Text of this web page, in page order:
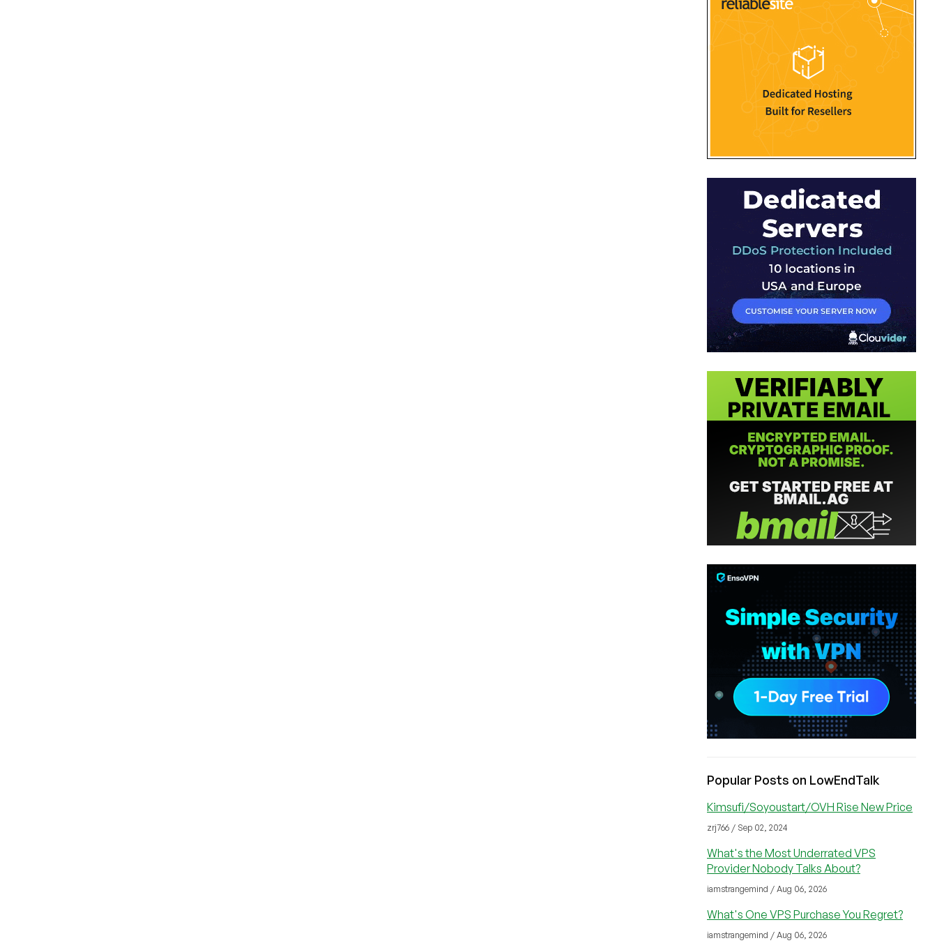
Popular Posts on LowEndTalk
Kimsufi/Soyoustart/OVH Rise New Price
zrj766 / Sep 02, 2024
What's the Most Underrated VPS
Provider Nobody Talks About?
iamstrangemind / Aug 06, 2026
What's One VPS Purchase You Regret?
iamstrangemind / Aug 06, 2026